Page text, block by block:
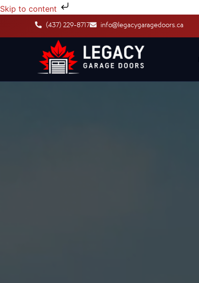
Skip to content
(437) 229-8717 info@legacygaragedoors.ca